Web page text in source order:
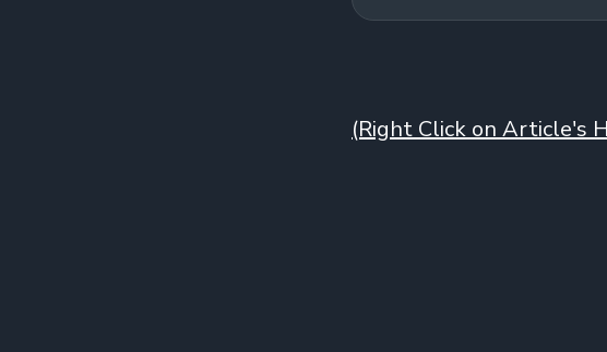
(Right Click on Article's